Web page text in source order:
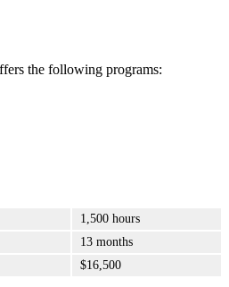
the following programs:
1,500 hours
13 months
$16,500